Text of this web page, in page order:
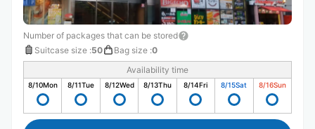
Number of packages that can be stored
Suitcase size :50 Bag size :0
Availability time
8/10Mon 8/11Tue 8/12Wed 8/13Thu 8/14Fri 8/15Sat 8/16Sun